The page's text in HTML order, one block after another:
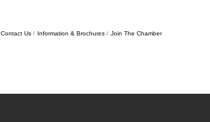
Contact Us Information & Brochures Join The Chamber